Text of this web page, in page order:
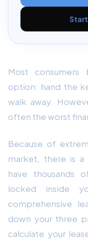
Start
Most
option: hand the
walk away.
often the worst
Because of
market, there is
have thousands
locked inside
comprehensive
down your three
calculate your